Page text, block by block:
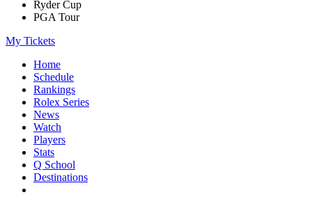
Ryder Cup
PGA Tour
My Tickets
Home
Schedule
Rankings
Rolex Series
News
Watch
Players
Stats
Q School
Destinations